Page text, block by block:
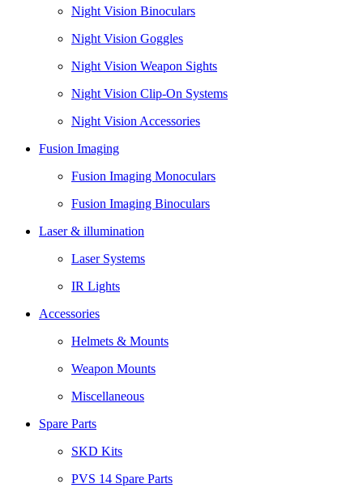
Night Vision Binoculars
Night Vision Goggles
Night Vision Weapon Sights
Night Vision Clip-On Systems
Night Vision Accessories
Fusion Imaging
Fusion Imaging Monoculars
Fusion Imaging Binoculars
Laser & illumination
Laser Systems
IR Lights
Accessories
Helmets & Mounts
Weapon Mounts
Miscellaneous
Spare Parts
SKD Kits
PVS 14 Spare Parts